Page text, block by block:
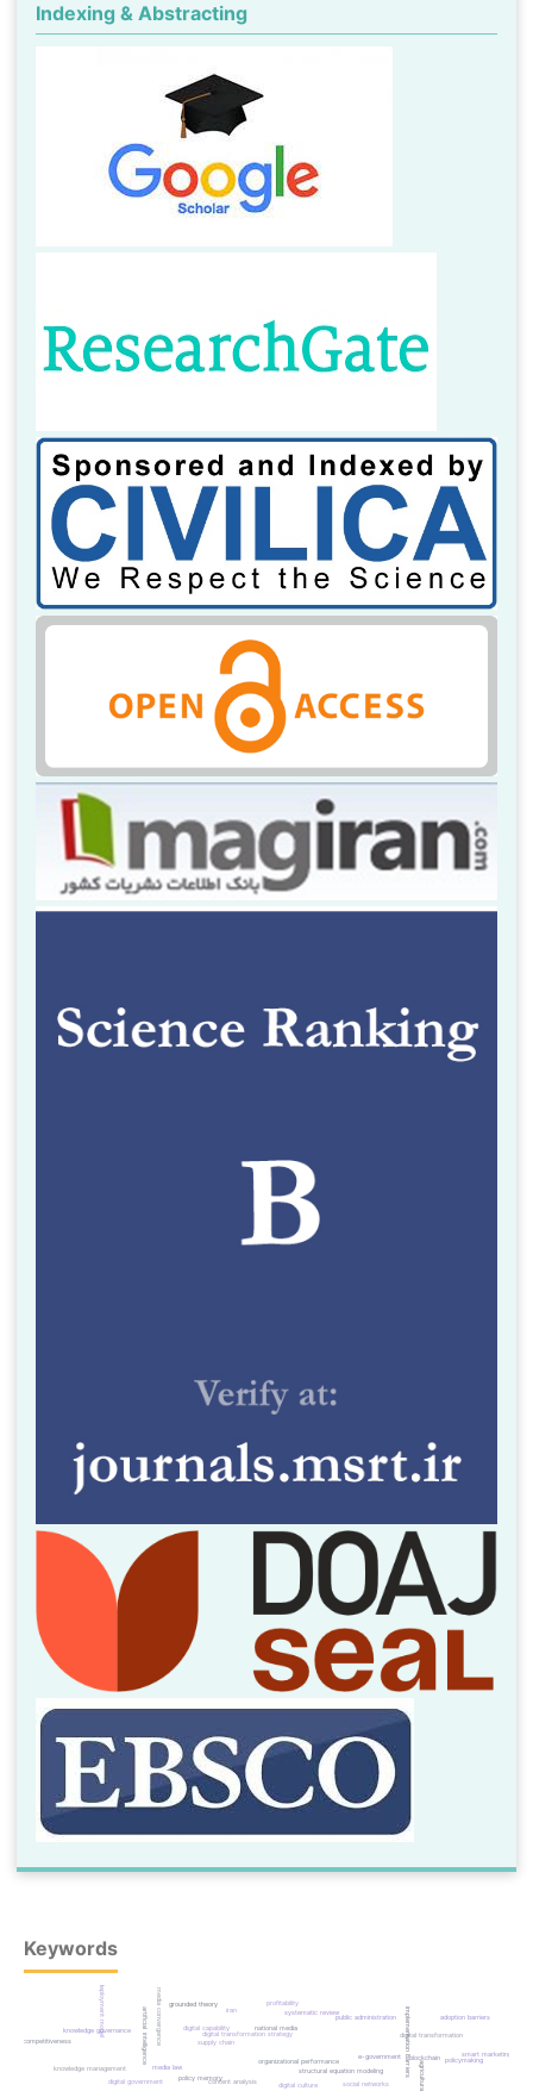
Indexing & Abstracting
Keywords
digital transformation strategy
organizational performance
digital culture
digital capability
structural equation modeling
media convergence national media
social networks
artificial intelligence
media law
e-government
digital government
implementation barriers
public administration
digital transformation
systematic review
blockchain
supply chain
content analysis
adoption barriers
iran
knowledge management
policymaking
knowledge governance
policy memory
grounded theory
smart marketing
profitability
competitiveness
deployment model